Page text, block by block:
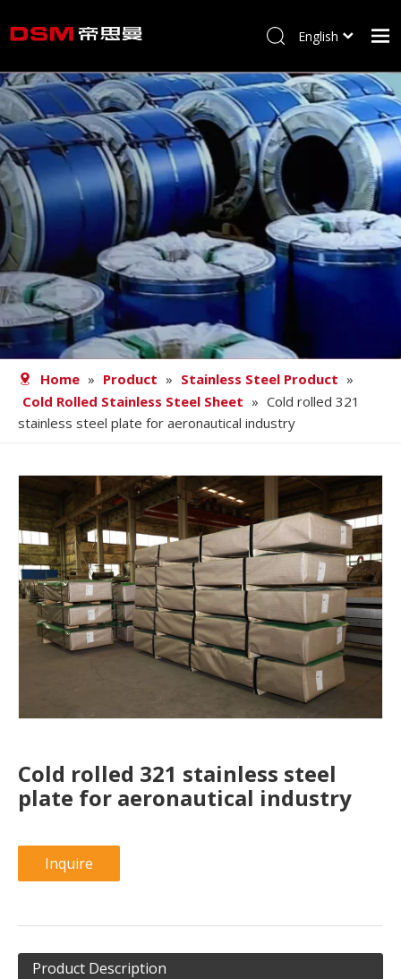
Home
About us
Product
Processing
Career
Blog
Contact
English
Home » Product » Stainless Steel Product »
Cold Rolled Stainless Steel Sheet » Cold rolled 321
stainless steel plate for aeronautical industry
Cold rolled 321 stainless steel
plate for aeronautical industry
Inquire
Product Description